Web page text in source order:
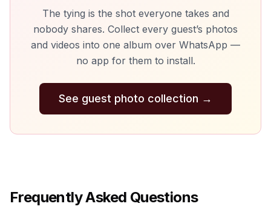
The tying is the shot everyone takes and
nobody shares. Collect every guest’s photos
and videos into one album over WhatsApp —
no app for them to install.
See guest photo collection →
Frequently Asked Questions